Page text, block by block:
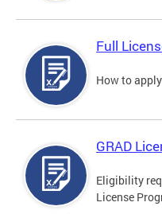
Full
How to
GRAD
Eligibility
License